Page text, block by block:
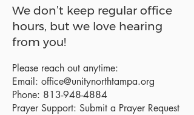
We don’t keep regular office
hours, but we love hearing
from you!
Please reach out anytime:
Email: office@unitynorthtampa.org
Phone: 813-948-4884
Prayer Support: Submit a Prayer Request